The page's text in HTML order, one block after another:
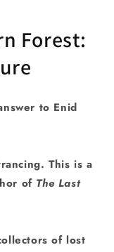
Forest:
to Enid
This is a
of The Last
of lost